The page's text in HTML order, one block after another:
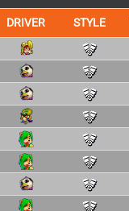
DRIVER STYLE